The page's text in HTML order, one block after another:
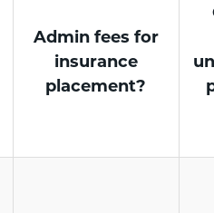
Admin fees for
insurance
placement?